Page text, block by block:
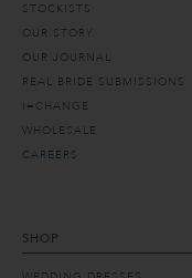
STOCKISTS
OUR STORY
OUR JOURNAL
REAL BRIDE SUBMISSIONS
I=CHANGE
WHOLESALE
CAREERS
SHOP